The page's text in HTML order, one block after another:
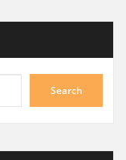
Search